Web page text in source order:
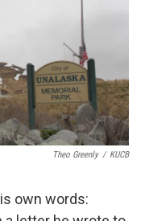
Theo Greenly / KUCB
own words: